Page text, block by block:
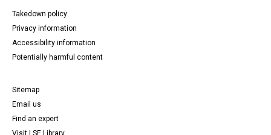
Takedown policy
Privacy information
Accessibility information
Potentially harmful content
Sitemap
Email us
Find an expert
Visit LSE Library